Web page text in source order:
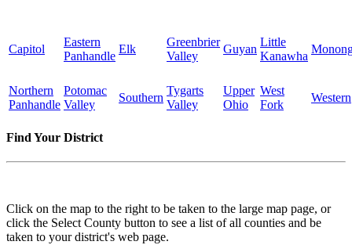
Capitol
Eastern
Panhandle
Elk
Greenbrier
Valley
Guyan
Little
Kanawha
Northern
Panhandle
Potomac
Valley
Southern
Tygarts
Valley
Upper
Ohio
West
Fork
Western
Find Your District
Click on the map to the right to be taken to the large map page, or
click the Select County button to see a list of all counties and be
taken to your district's web page.